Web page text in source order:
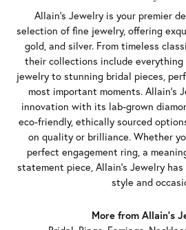
Allain's Jewelry is your premier
selection of fine jewelry, offering
gold, and silver. From timeless
their collections include everything
jewelry to stunning bridal pieces,
most important moments. Allain's
innovation with its lab-grown
eco-friendly, ethically sourced
on quality or brilliance. Whether
perfect engagement ring, a
statement piece, Allain's Jewelry
style and
More from Allain's